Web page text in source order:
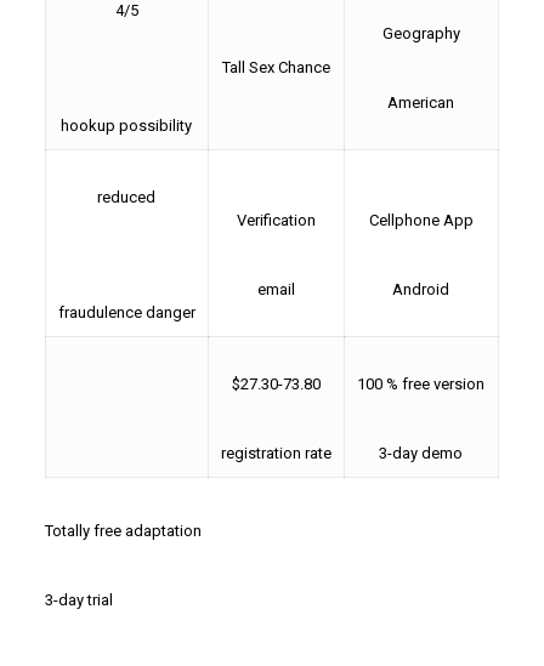
4/5
hookup possibility
Tall Sex Chance
Geography
American
reduced
fraudulence danger
Verification
email
Cellphone App
Android
$27.30-73.80
registration rate
100 % free version
3-day demo
Totally free adaptation
3-day trial